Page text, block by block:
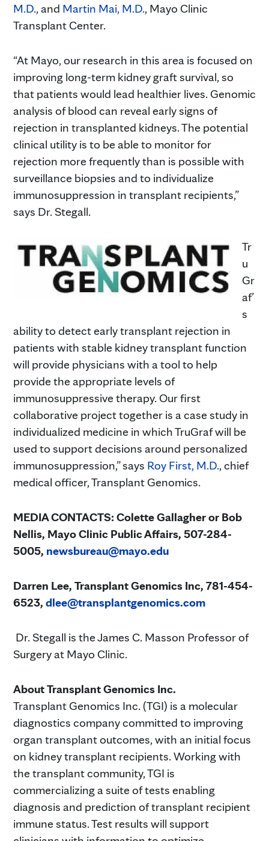
M.D., and Martin Mai, M.D., Mayo Clinic
Transplant Center.
“At Mayo, our research in this area is focused on
improving long-term kidney graft survival, so
that patients would lead healthier lives. Genomic
analysis of blood can reveal early signs of
rejection in transplanted kidneys. The potential
clinical utility is to be able to monitor for
rejection more frequently than is possible with
surveillance biopsies and to individualize
immunosuppression in transplant recipients,”
says Dr. Stegall.
Tr
u
Gr
af’
s
ability to detect early transplant rejection in
patients with stable kidney transplant function
will provide physicians with a tool to help
provide the appropriate levels of
immunosuppressive therapy. Our first
collaborative project together is a case study in
individualized medicine in which TruGraf will be
used to support decisions around personalized
immunosuppression,” says Roy First, M.D., chief
medical officer, Transplant Genomics.
MEDIA CONTACTS: Colette Gallagher or Bob
Nellis, Mayo Clinic Public Affairs, 507-284-
5005, newsbureau@mayo.edu
Darren Lee, Transplant Genomics Inc, 781-454-
6523, dlee@transplantgenomics.com
Dr. Stegall is the James C. Masson Professor of
Surgery at Mayo Clinic.
About Transplant Genomics Inc.
Transplant Genomics Inc. (TGI) is a molecular
diagnostics company committed to improving
organ transplant outcomes, with an initial focus
on kidney transplant recipients. Working with
the transplant community, TGI is
commercializing a suite of tests enabling
diagnosis and prediction of transplant recipient
immune status. Test results will support